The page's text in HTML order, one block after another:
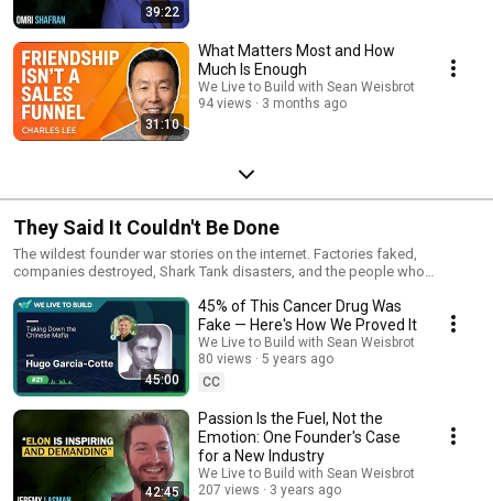
39:22
31:10
What Matters Most and How
Much Is Enough
We Live to Build with Sean Weisbrot
94 views
3 months ago
They Said It Couldn't Be Done
The wildest founder war stories on the internet. Factories faked,
companies destroyed, Shark Tank disasters, and the people who
45:00
45% of This Cancer Drug Was
Fake — Here's How We Proved It
We Live to Build with Sean Weisbrot
80 views
5 years ago
CC
42:45
Passion Is the Fuel, Not the
Emotion: One Founder's Case
for a New Industry
We Live to Build with Sean Weisbrot
207 views
3 years ago